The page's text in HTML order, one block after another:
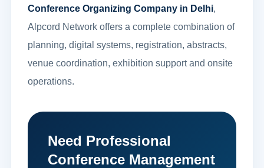
Conference Organizing Company in Delhi,
Alpcord Network offers a complete combination of
planning, digital systems, registration, abstracts,
venue coordination, exhibition support and onsite
operations.
Need Professional
Conference Management